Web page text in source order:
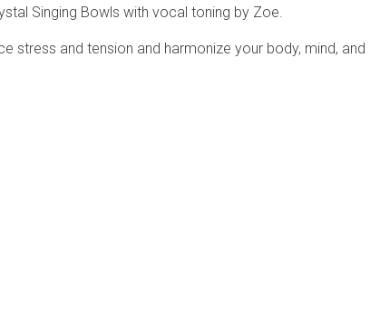
Singing Bowls with vocal toning by Zoe.
stress and tension and harmonize your body, mind, and